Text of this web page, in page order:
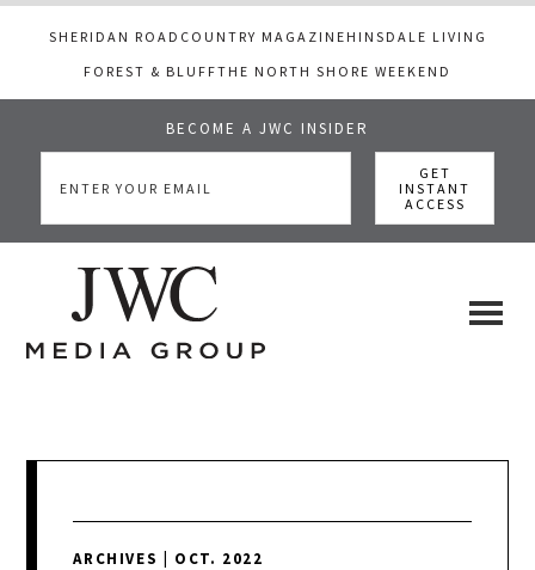
SHERIDAN ROAD COUNTRY MAGAZINE HINSDALE LIVING
FOREST & BLUFFTHE NORTH SHORE WEEKEND
BECOME A JWC INSIDER
main
primary
footer
ARCHIVES OCT. 2022